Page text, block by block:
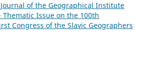
Journal of the Geographical Institute
Thematic Issue on the 100th
Congress of the Slavic Geographers